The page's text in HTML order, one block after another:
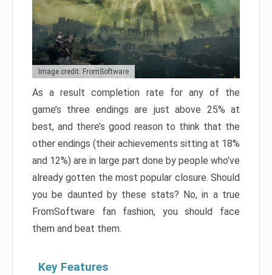
Image credit: FromSoftware
As a result completion rate for any of the
game’s three endings are just above 25% at
best, and there’s good reason to think that the
other endings (their achievements sitting at 18%
and 12%) are in large part done by people who’ve
already gotten the most popular closure. Should
you be daunted by these stats? No, in a true
FromSoftware fan fashion, you should face
them and beat them.
Key Features